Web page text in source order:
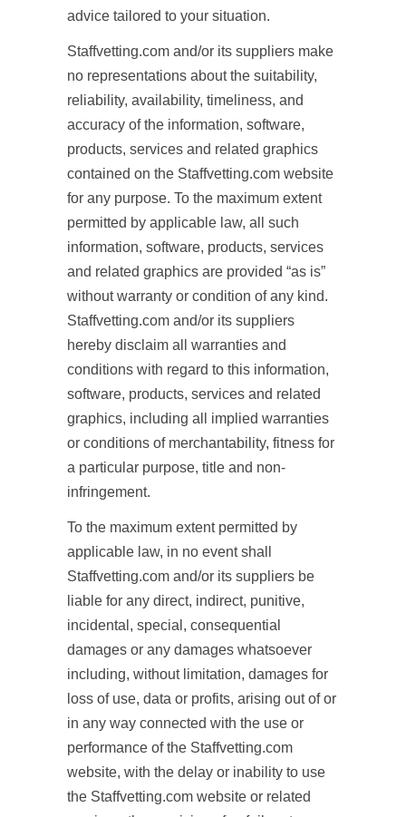
advice tailored to your situation.
Staffvetting.com and/or its suppliers make
no representations about the suitability,
reliability, availability, timeliness, and
accuracy of the information, software,
products, services and related graphics
contained on the Staffvetting.com website
for any purpose. To the maximum extent
permitted by applicable law, all such
information, software, products, services
and related graphics are provided “as is”
without warranty or condition of any kind.
Staffvetting.com and/or its suppliers
hereby disclaim all warranties and
conditions with regard to this information,
software, products, services and related
graphics, including all implied warranties
or conditions of merchantability, fitness for
a particular purpose, title and non-
infringement.
To the maximum extent permitted by
applicable law, in no event shall
Staffvetting.com and/or its suppliers be
liable for any direct, indirect, punitive,
incidental, special, consequential
damages or any damages whatsoever
including, without limitation, damages for
loss of use, data or profits, arising out of or
in any way connected with the use or
performance of the Staffvetting.com
website, with the delay or inability to use
the Staffvetting.com website or related